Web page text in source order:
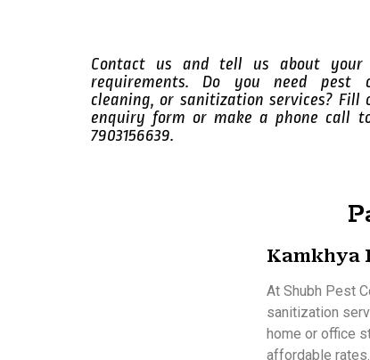
Contact us and tell us about your
requirements. Do you need pest
cleaning, or sanitization services? Fill
enquiry form or make a phone call
7903156639.
Kamkhya
At Shubh Pest
sanitization
home or office
affordable rates.